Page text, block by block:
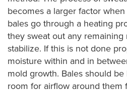
becomes a larger factor
bales go through a heating
they sweat out any remaining
stabilize. If this is not done
moisture within and in
mold growth. Bales should
room for airflow around them